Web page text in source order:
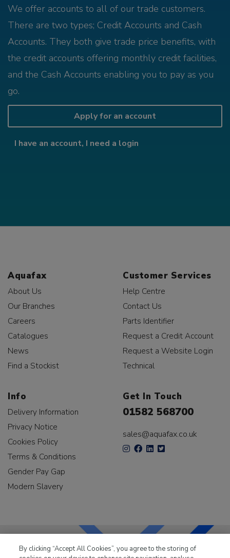
We offer accounts to all of our trade customers.
There are two types; Credit Accounts and Cash
Accounts. They both give trade price benefits, with
the credit accounts offering monthly credit facilities,
and the Cash Accounts enabling you to pay as you
go.
Apply for an account
I have an account, I need a login
Aquafax
About Us
Our Branches
Careers
Catalogues
News
Find a Stockist
Customer Services
Help Centre
Contact Us
Parts Identifier
Request a Credit Account
Request a Website Login
Technical
Info
Delivery Information
Privacy Notice
Cookies Policy
Terms & Conditions
Gender Pay Gap
Modern Slavery
Get In Touch
01582 568700
sales@aquafax.co.uk
By clicking “Accept All Cookies”, you agree to the storing of